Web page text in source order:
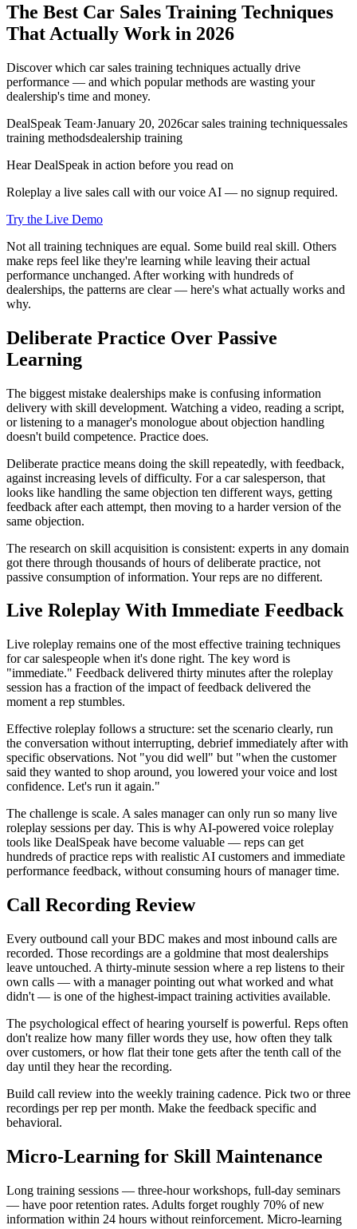
The Best Car Sales Training Techniques
That Actually Work in 2026
Discover which car sales training techniques actually drive
performance — and which popular methods are wasting your
dealership's time and money.
DealSpeak Team·January 20, 2026car sales training techniquessales
training methodsdealership training
Hear DealSpeak in action before you read on
Roleplay a live sales call with our voice AI — no signup required.
Try the Live Demo
Not all training techniques are equal. Some build real skill. Others
make reps feel like they're learning while leaving their actual
performance unchanged. After working with hundreds of
dealerships, the patterns are clear — here's what actually works and
why.
Deliberate Practice Over Passive
Learning
The biggest mistake dealerships make is confusing information
delivery with skill development. Watching a video, reading a script,
or listening to a manager's monologue about objection handling
doesn't build competence. Practice does.
Deliberate practice means doing the skill repeatedly, with feedback,
against increasing levels of difficulty. For a car salesperson, that
looks like handling the same objection ten different ways, getting
feedback after each attempt, then moving to a harder version of the
same objection.
The research on skill acquisition is consistent: experts in any domain
got there through thousands of hours of deliberate practice, not
passive consumption of information. Your reps are no different.
Live Roleplay With Immediate Feedback
Live roleplay remains one of the most effective training techniques
for car salespeople when it's done right. The key word is
"immediate." Feedback delivered thirty minutes after the roleplay
session has a fraction of the impact of feedback delivered the
moment a rep stumbles.
Effective roleplay follows a structure: set the scenario clearly, run
the conversation without interrupting, debrief immediately after with
specific observations. Not "you did well" but "when the customer
said they wanted to shop around, you lowered your voice and lost
confidence. Let's run it again."
The challenge is scale. A sales manager can only run so many live
roleplay sessions per day. This is why AI-powered voice roleplay
tools like DealSpeak have become valuable — reps can get
hundreds of practice reps with realistic AI customers and immediate
performance feedback, without consuming hours of manager time.
Call Recording Review
Every outbound call your BDC makes and most inbound calls are
recorded. Those recordings are a goldmine that most dealerships
leave untouched. A thirty-minute session where a rep listens to their
own calls — with a manager pointing out what worked and what
didn't — is one of the highest-impact training activities available.
The psychological effect of hearing yourself is powerful. Reps often
don't realize how many filler words they use, how often they talk
over customers, or how flat their tone gets after the tenth call of the
day until they hear the recording.
Build call review into the weekly training cadence. Pick two or three
recordings per rep per month. Make the feedback specific and
behavioral.
Micro-Learning for Skill Maintenance
Long training sessions — three-hour workshops, full-day seminars
— have poor retention rates. Adults forget roughly 70% of new
information within 24 hours without reinforcement. Micro-learning